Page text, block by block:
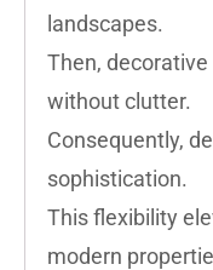
landscapes.
Then,
without clutter.
Consequently,
sophistication.
This flexibility
modern